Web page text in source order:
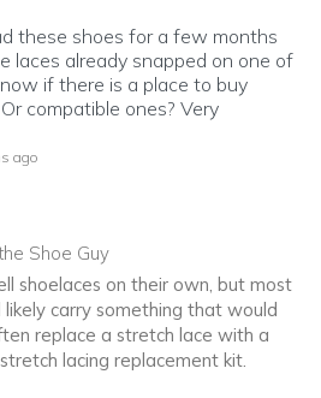
these shoes for a few months
laces already snapped on one of
if there is a place to buy
compatible ones? Very
ago
Shoe Guy
shoelaces on their own, but most
carry something that would
replace a stretch lace with a
lacing replacement kit.
to you